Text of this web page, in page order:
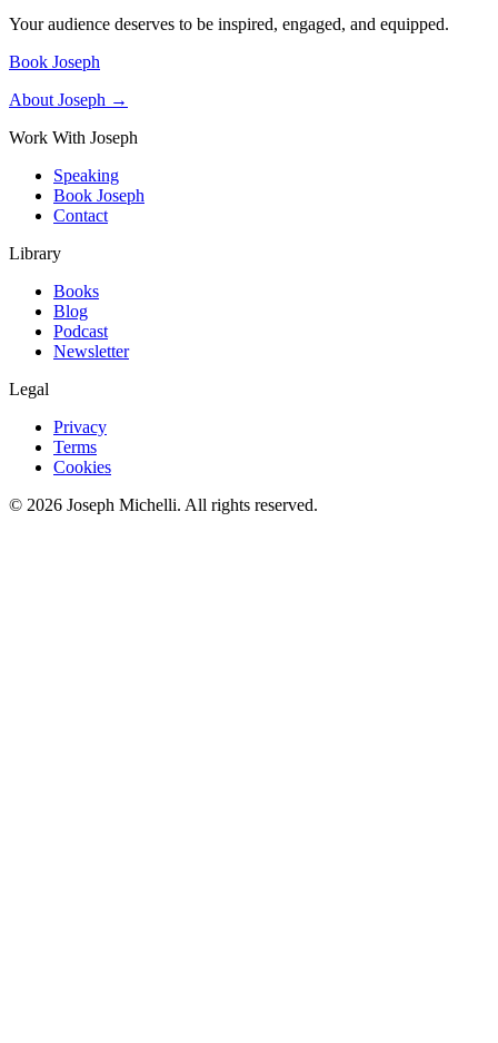
Your audience deserves to be inspired, engaged, and equipped.
Book Joseph
About Joseph →
Work With Joseph
Speaking
Book Joseph
Contact
Library
Books
Blog
Podcast
Newsletter
Legal
Privacy
Terms
Cookies
© 2026 Joseph Michelli. All rights reserved.